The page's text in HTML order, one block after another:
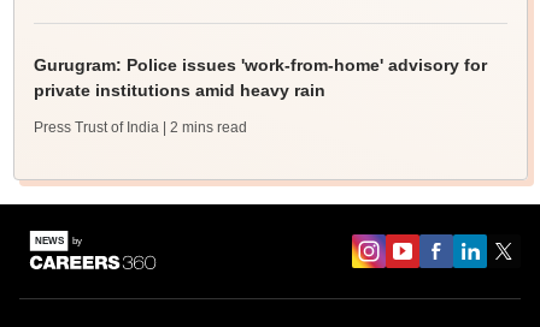
Gurugram: Police issues 'work-from-home' advisory for
private institutions amid heavy rain
Press Trust of India | 2 mins read